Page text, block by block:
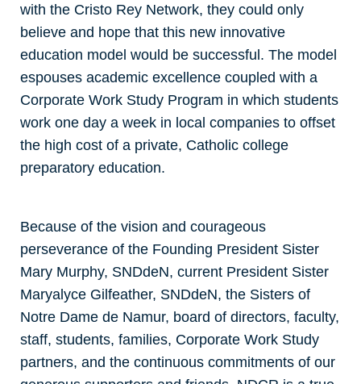
with the Cristo Rey Network, they could only
believe and hope that this new innovative
education model would be successful. The model
espouses academic excellence coupled with a
Corporate Work Study Program in which students
work one day a week in local companies to offset
the high cost of a private, Catholic college
preparatory education.
Because of the vision and courageous
perseverance of the Founding President Sister
Mary Murphy, SNDdeN, current President Sister
Maryalyce Gilfeather, SNDdeN, the Sisters of
Notre Dame de Namur, board of directors, faculty,
staff, students, families, Corporate Work Study
partners, and the continuous commitments of our